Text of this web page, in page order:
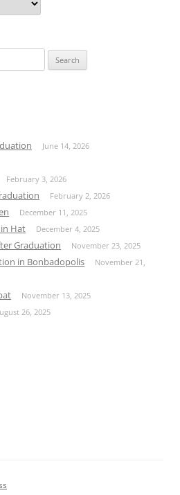
June 14, 2026
February 3, 2026
February 2, 2026
December 11, 2025
Hat December 4, 2025
Graduation November 23, 2025
in Bonbadopolis
November 21,
November 13, 2025
26, 2025